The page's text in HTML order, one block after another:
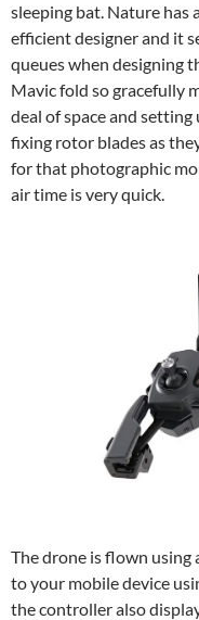
sleeping bat. Nature has
efficient designer and it
queues when designing
Mavic fold so gracefully
deal of space and setting
fixing rotor blades as
for that photographic
air time is very quick.
The drone is flown
to your mobile device
the controller also